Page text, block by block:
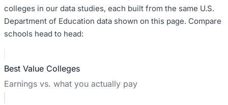
colleges in our data studies, each built from the same U.S.
Department of Education data shown on this page. Compare
schools head to head:
Best Value Colleges
Earnings vs. what you actually pay